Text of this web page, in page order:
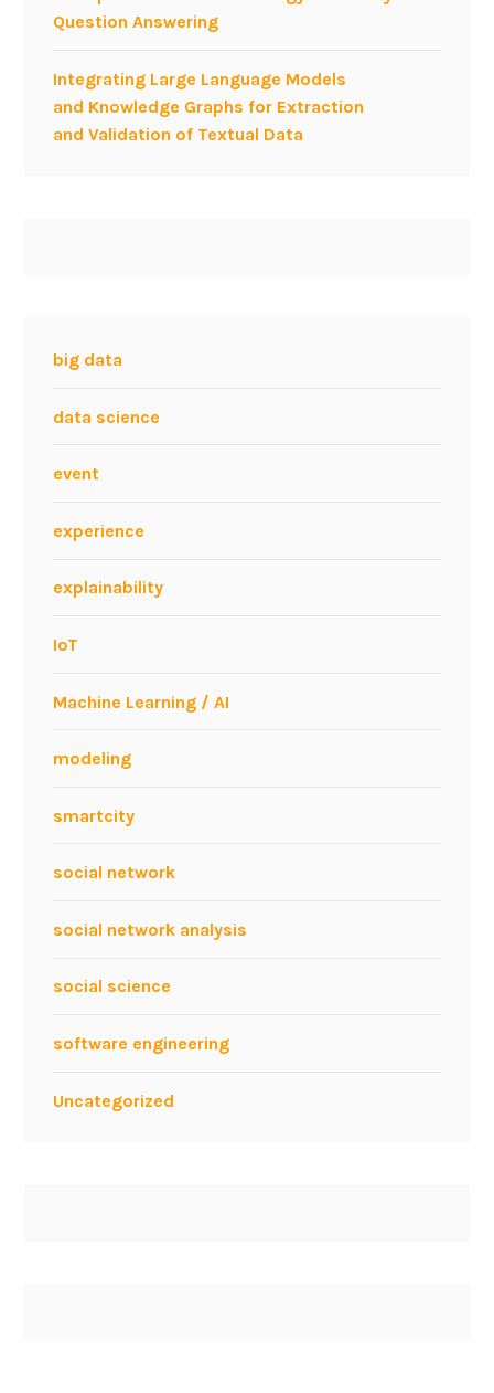
o
e
v
e
Question Answering
Integrating Large Language Models
and Knowledge Graphs for Extraction
and Validation of Textual Data
big data
data science
event
experience
explainability
IoT
Machine Learning / AI
modeling
smartcity
social network
social network analysis
social science
software engineering
Uncategorized